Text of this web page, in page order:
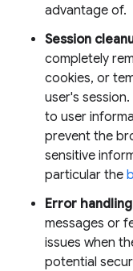
advantage of.
Session
completely
cookies, or
user's
to user
prevent the
sensitive
particular the
Error
messages or
issues when
potential